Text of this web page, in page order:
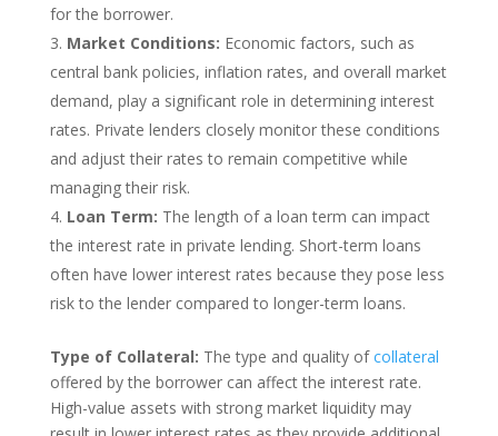
for the borrower.
Market Conditions: Economic factors, such as
central bank policies, inflation rates, and overall market
demand, play a significant role in determining interest
rates. Private lenders closely monitor these conditions
and adjust their rates to remain competitive while
managing their risk.
Loan Term: The length of a loan term can impact
the interest rate in private lending. Short-term loans
often have lower interest rates because they pose less
risk to the lender compared to longer-term loans.
Type of Collateral: The type and quality ofcollateral
offered by the borrower can affect the interest rate.
High-value assets with strong market liquidity may